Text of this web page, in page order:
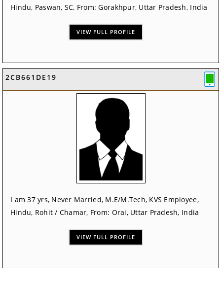
Hindu, Paswan, SC, From: Gorakhpur, Uttar Pradesh, India
VIEW FULL PROFILE
2CB661DE19
I am 37 yrs, Never Married, M.E/M.Tech, KVS Employee,
Hindu, Rohit / Chamar, From: Orai, Uttar Pradesh, India
VIEW FULL PROFILE